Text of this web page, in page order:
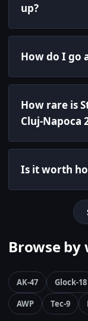
up?
How do I go
How rare is
Cluj-Napoca
Is it worth
Browse by
AK-47 Glock-18
AWP
Tec-9